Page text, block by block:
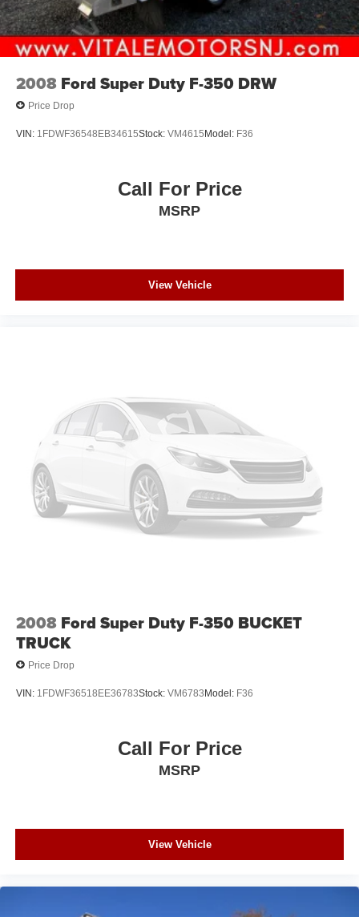
2008 Ford Super Duty F-350 DRW
Price Drop
VIN: 1FDWF36548EB34615Stock: VM4615Model: F36
Call For Price
MSRP
View Vehicle
2008 Ford Super Duty F-350 BUCKET
TRUCK
Price Drop
VIN: 1FDWF36518EE36783Stock: VM6783Model: F36
Call For Price
MSRP
View Vehicle